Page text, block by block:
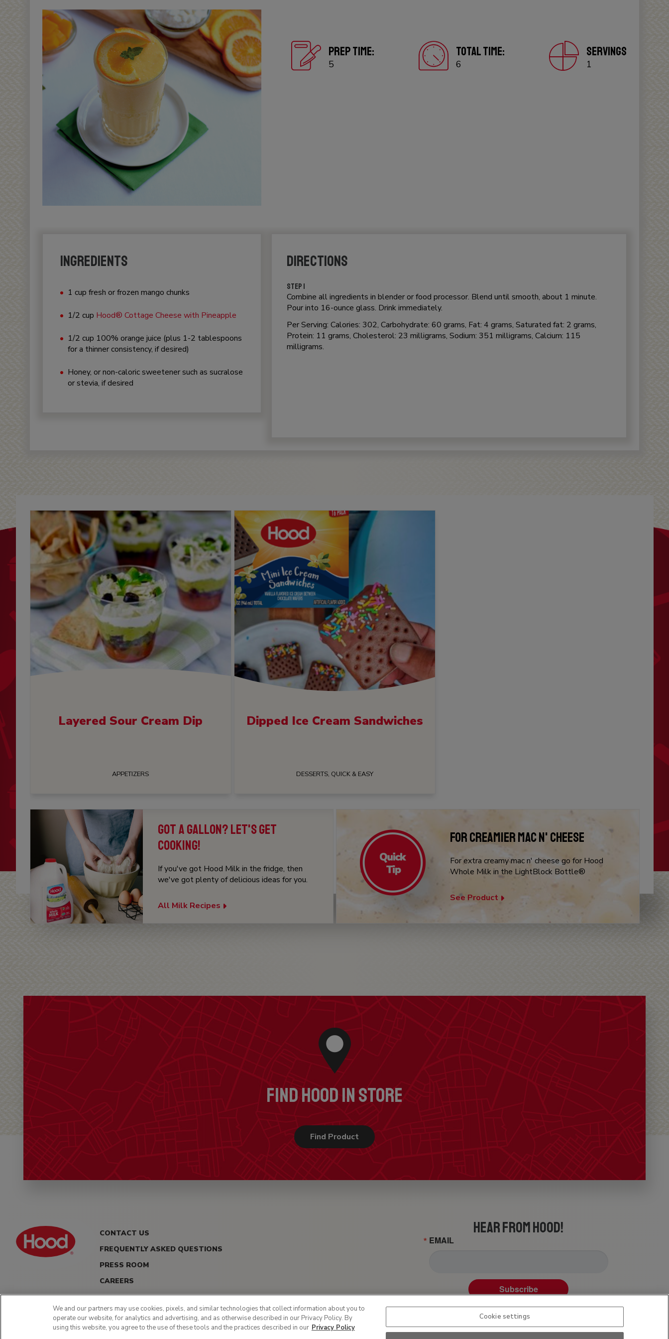
PREP TIME:
5
TOTAL TIME:
6
SERVINGS
1
INGREDIENTS
1 cup fresh or frozen mango chunks
1/2 cup Hood® Cottage Cheese with Pineapple
1/2 cup 100% orange juice (plus 1-2 tablespoons
for a thinner consistency, if desired)
Honey, or non-caloric sweetener such as sucralose
or stevia, if desired
DIRECTIONS
STEP 1
Combine all ingredients in blender or food processor. Blend until smooth, about 1 minute.
Pour into 16-ounce glass. Drink immediately.
Per Serving: Calories: 302, Carbohydrate: 60 grams, Fat: 4 grams, Saturated fat: 2 grams,
Protein: 11 grams, Cholesterol: 23 milligrams, Sodium: 351 milligrams, Calcium: 115
milligrams.
Layered Sour Cream Dip
APPETIZERS
Dipped Ice Cream Sandwiches
DESSERTS, QUICK & EASY
GOT A GALLON? LET'S GET
COOKING!
If you've got Hood Milk in the fridge, then
we've got plenty of delicious ideas for you.
All Milk Recipes
FOR CREAMIER MAC N' CHEESE
For extra creamy mac n' cheese go for Hood
Whole Milk in the LightBlock Bottle®
See Product
FIND HOOD IN STORE
Find Product
CONTACT US
FREQUENTLY ASKED QUESTIONS
PRESS ROOM
CAREERS
HEAR FROM HOOD!
EMAIL
Subscribe
We and our partners may use cookies, pixels, and similar technologies that collect information about you to
operate our website, for analytics and advertising, and as otherwise described in our Privacy Policy. By
using this website, you agree to the use of these tools and the practices described in our Privacy Policy
Cookie settings